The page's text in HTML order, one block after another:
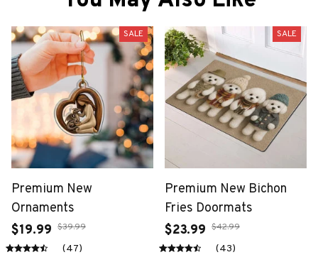
SALE
Premium New
Ornaments
$19.99 $39.99
(47)
SALE
Premium New Bichon
Fries Doormats
$23.99 $42.99
(43)